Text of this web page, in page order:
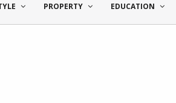
PROPERTY EDUCATION